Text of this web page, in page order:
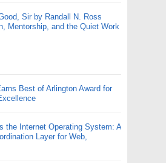
Sir by Randall N. Ross
Mentorship, and the Quiet Work
Best of Arlington Award for
the Internet Operating System: A
Layer for Web,